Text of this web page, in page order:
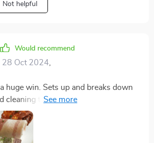
Not helpful
Would recommend
28 Oct 2024
huge win. Sets up and breaks down
cleaning the plastic parts in the